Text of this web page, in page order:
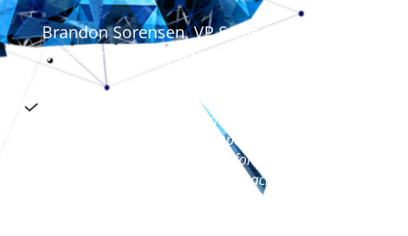
Brandon Sorensen, VP Sales &
Marketing, Dynapower
NeuroCoaching® helped my team translate
neuroscience principles into a practical model
that will have a sustaining impact on team
member development and performance. We
were looking for a sustainable coaching model
and we got it. As a team, we crystallized a